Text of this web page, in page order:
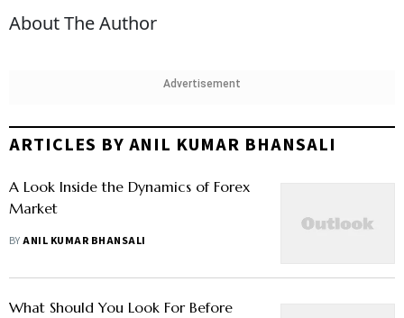
About The Author
Advertisement
ARTICLES BY ANIL KUMAR BHANSALI
A Look Inside the Dynamics of Forex
Market
BYANIL KUMAR BHANSALI
What Should You Look For Before